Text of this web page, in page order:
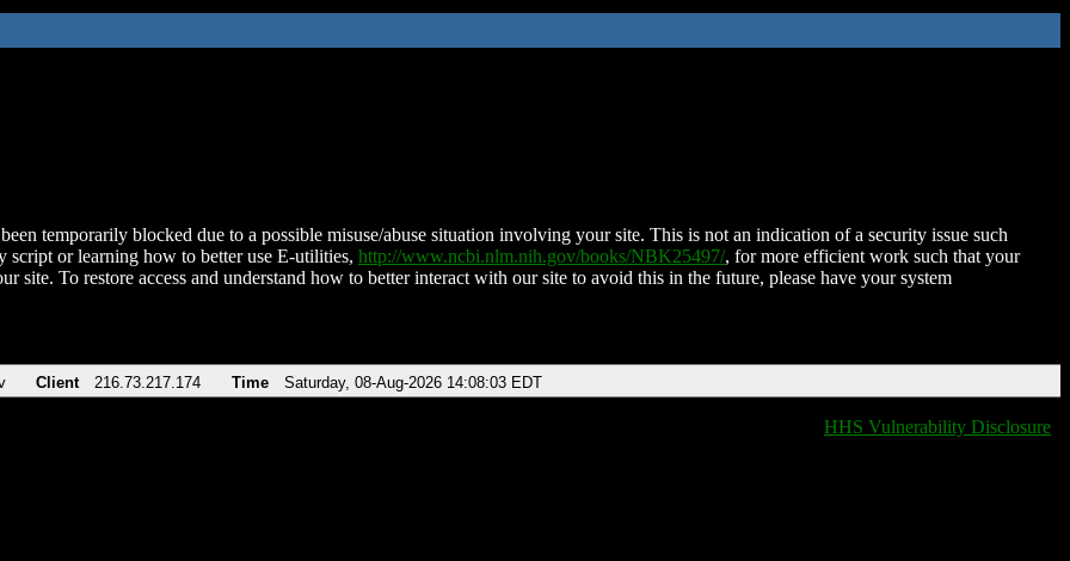
temporarily blocked due to a possible misuse/abuse situation involving your site. This is not an indication of a security issue such
script or learning how to better use E-utilities, http://www.ncbi.nlm.nih.gov/books/NBK25497/, for more efficient work such that your
site. To restore access and understand how to better interact with our site to avoid this in the future, please have your system
Client 216.73.217.174 Time Saturday, 08-Aug-2026 14:08:03 EDT
HHS Vulnerability Disclosure